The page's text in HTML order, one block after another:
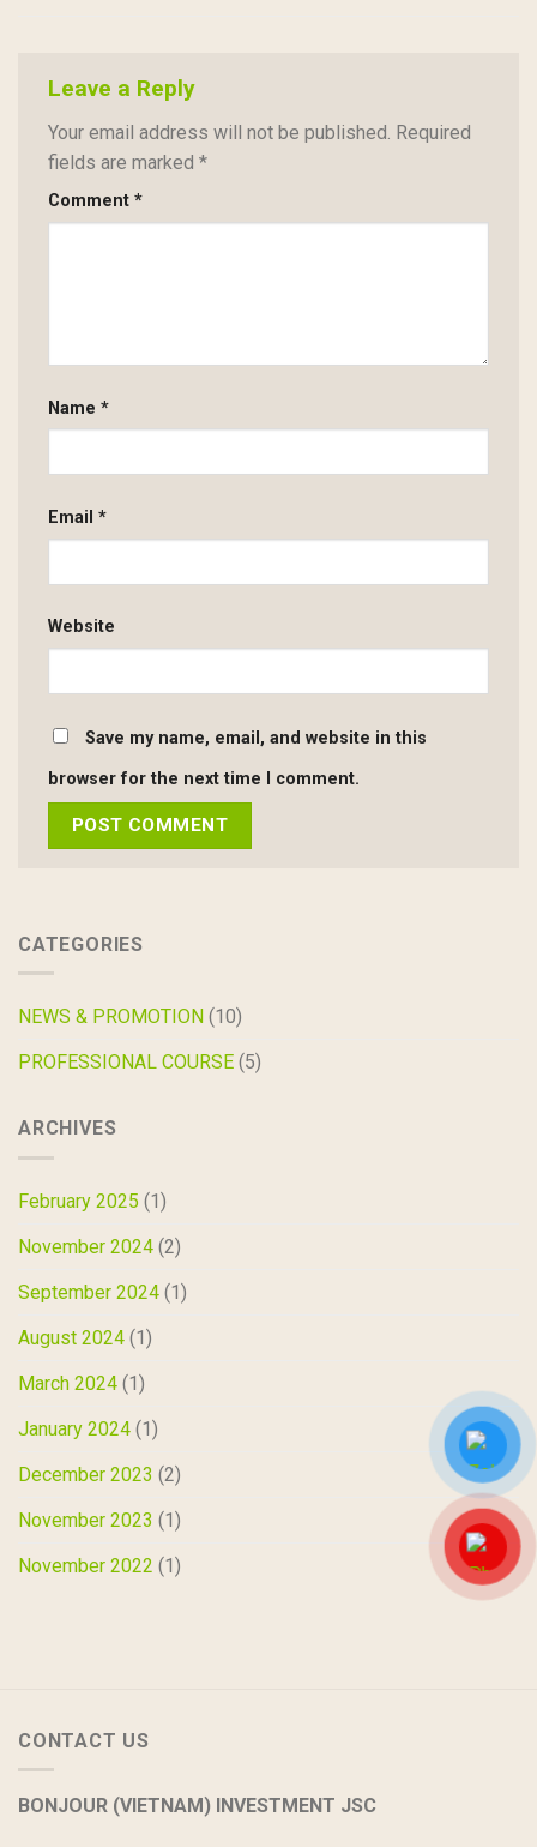
Leave a Reply
Your email address will not be published. Required
fields are marked *
Comment *
Name *
Email *
Website
Save my name, email, and website in this
browser for the next time I comment.
CATEGORIES
NEWS & PROMOTION (10)
PROFESSIONAL COURSE (5)
ARCHIVES
February 2025 (1)
November 2024 (2)
September 2024 (1)
August 2024 (1)
March 2024 (1)
January 2024 (1)
December 2023 (2)
November 2023 (1)
November 2022 (1)
CONTACT US
BONJOUR (VIETNAM) INVESTMENT JSC